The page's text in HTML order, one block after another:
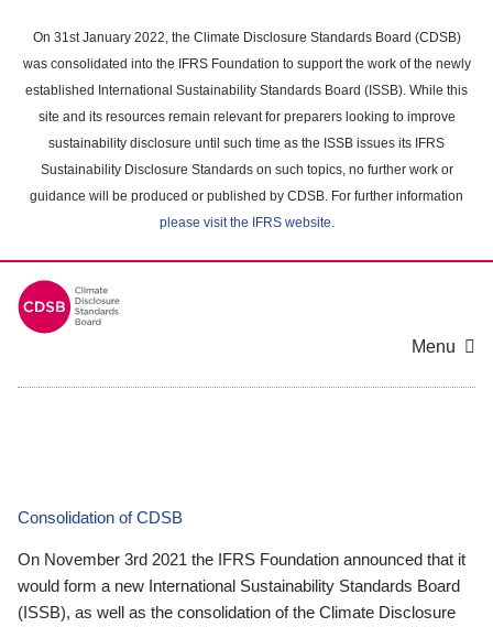
main
content
On 31st January 2022, the Climate Disclosure Standards Board (CDSB)
was consolidated into the IFRS Foundation to support the work of the newly
established International Sustainability Standards Board (ISSB). While this
site and its resources remain relevant for preparers looking to improve
sustainability disclosure until such time as the ISSB issues its IFRS
Sustainability Disclosure Standards on such topics, no further work or
guidance will be produced or published by CDSB. For further information
please visit the IFRS website.
Menu
Consolidation of CDSB
On November 3rd 2021 the IFRS Foundation announced that it
would form a new International Sustainability Standards Board
(ISSB), as well as the consolidation of the Climate Disclosure